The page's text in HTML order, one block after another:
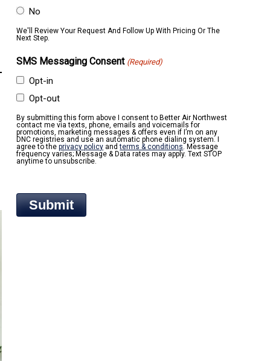
No
We'll Review Your Request And Follow Up With Pricing Or The
Next Step.
SMS Messaging Consent (Required)
Opt-in
Opt-out
By submitting this form above I consent to Better Air Northwest
contact me via texts, phone, emails and voicemails for
promotions, marketing messages & offers even if I’m on any
DNC registries and use an automatic phone dialing system. I
agree to theprivacy policy andterms & conditions. Message
frequency varies; Message & Data rates may apply. Text STOP
anytime to unsubscribe.